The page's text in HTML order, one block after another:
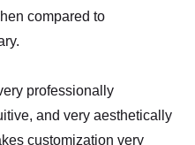
compared to
professionally
and very aesthetically
customization very